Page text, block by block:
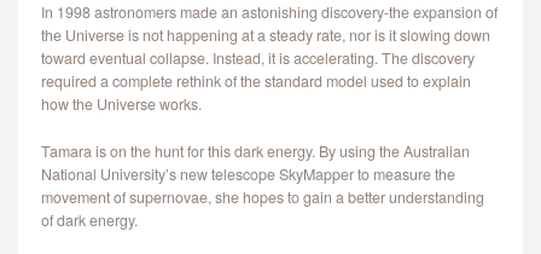
In 1998 astronomers made an astonishing discovery-the expansion of
the Universe is not happening at a steady rate, nor is it slowing down
toward eventual collapse. Instead, it is accelerating. The discovery
required a complete rethink of the standard model used to explain
how the Universe works.
Tamara is on the hunt for this dark energy. By using the Australian
National University’s new telescope SkyMapper to measure the
movement of supernovae, she hopes to gain a better understanding
of dark energy.